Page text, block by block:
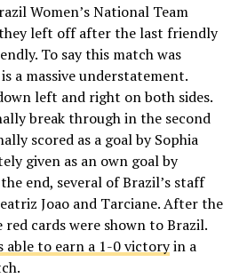
Women’s National Team
left off after the last friendly
To say this match was
a massive understatement.
left and right on both sides.
break through in the second
scored as a goal by Sophia
given as an own goal by
end, several of Brazil’s staff
Joao and Tarciane. After the
cards were shown to Brazil.
able to earn a 1-0 victoryin a